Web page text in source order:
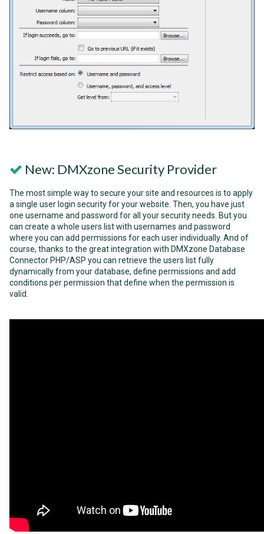
New: DMXzone Security Provider
The most simple way to secure your site and resources is to apply
a single user login security for your website. Then, you have just
one username and password for all your security needs. But you
can create a whole users list with usernames and password
where you can add permissions for each user individually. And of
course, thanks to the great integration with DMXzone Database
Connector PHP/ASP you can retrieve the users list fully
dynamically from your database, define permissions and add
conditions per permission that define when the permission is
valid.